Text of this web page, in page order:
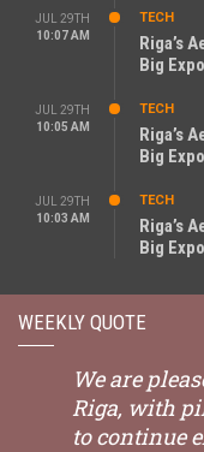
JUL 29TH
10:07 AM
TECH
Riga’s
Big
JUL 29TH
10:05 AM
TECH
Riga’s
Big
JUL 29TH
10:03 AM
TECH
Riga’s
Big
WEEKLY QUOTE
We are
Riga, with
to continue